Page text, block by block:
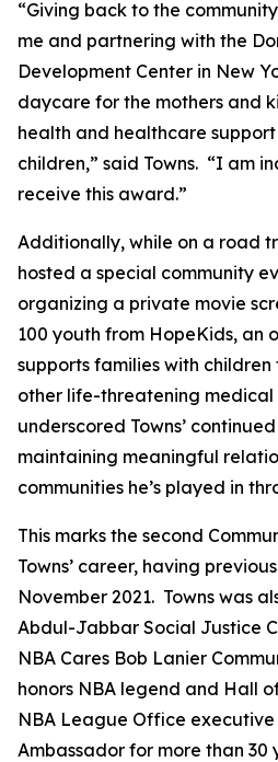
“Giving back to the
me and partnering with the
Development Center in New
daycare for the mothers and
health and healthcare
children,” said Towns. “I am
receive this award.”
Additionally, while on a road
hosted a special community
organizing a private movie
100 youth from HopeKids, an
supports families with
other life-threatening
underscored Towns’
maintaining meaningful
communities he’s played in
This marks the second
Towns’ career, having
November 2021. Towns was
Abdul-Jabbar Social Justice
NBA Cares Bob Lanier
honors NBA legend and Hall
NBA League Office executive
Ambassador for more than 30